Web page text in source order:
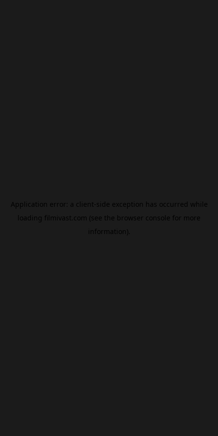
Application error: a client-side exception has occurred while
loading filmivast.com (see the browser console for more
information).